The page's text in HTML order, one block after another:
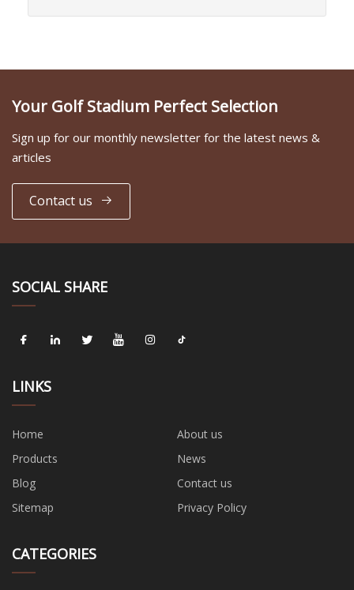
Your Golf Stadium Perfect Selection
Sign up for our monthly newsletter for the latest news &
articles
Contact us
SOCIAL SHARE
LINKS
Home
About us
Products
News
Blog
Contact us
Sitemap
Privacy Policy
CATEGORIES